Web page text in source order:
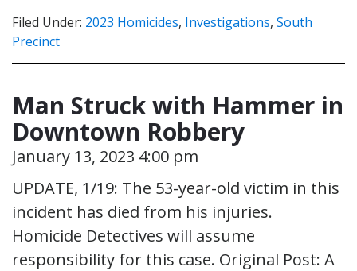
Filed Under: 2023 Homicides, Investigations, South
Precinct
Man Struck with Hammer in
Downtown Robbery
January 13, 2023 4:00 pm
UPDATE, 1/19: The 53-year-old victim in this
incident has died from his injuries.
Homicide Detectives will assume
responsibility for this case. Original Post: A